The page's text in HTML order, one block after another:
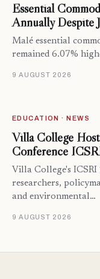
Essential
Annually Despite
Malé essential
remained 6.07%
9 AUGUST 2026
EDUCATION · NEWS
Villa College
Conference
Villa College's
researchers,
and environmental…
9 AUGUST 2026